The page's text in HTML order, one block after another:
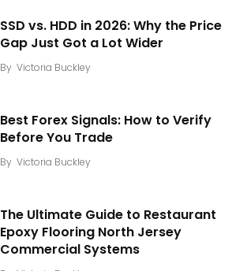
SSD vs. HDD in 2026: Why the Price
Gap Just Got a Lot Wider
By Victoria Buckley
Best Forex Signals: How to Verify
Before You Trade
By Victoria Buckley
The Ultimate Guide to Restaurant
Epoxy Flooring North Jersey
Commercial Systems